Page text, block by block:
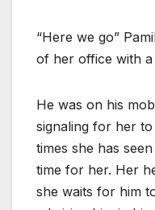
“Here we go”
of her office with a
He was on his
signaling for her
times she has
time for her. Her
she waits for him